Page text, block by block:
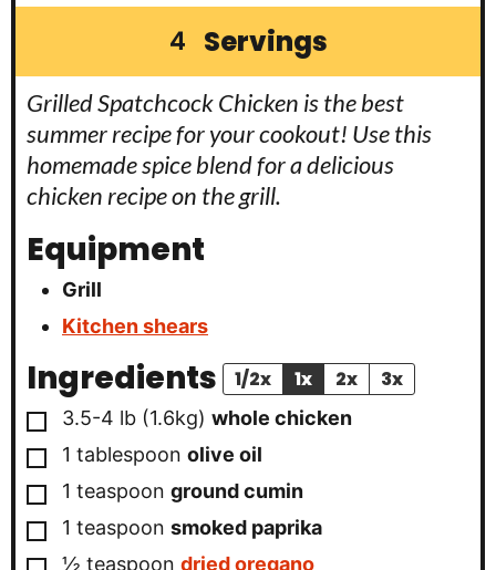
4 Servings
Grilled Spatchcock Chicken is the best
summer recipe for your cookout! Use this
homemade spice blend for a delicious
chicken recipe on the grill.
Equipment
Grill
Kitchen shears
Ingredients 1/2x 1x 2x 3x
▢
3.5-4 lb (1.6kg) whole chicken
▢
1 tablespoon olive oil
▢
1 teaspoon ground cumin
▢
1 teaspoon smoked paprika
▢
½ teaspoon dried oregano